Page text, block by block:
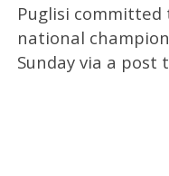
Puglisi
national
Sunday via a post